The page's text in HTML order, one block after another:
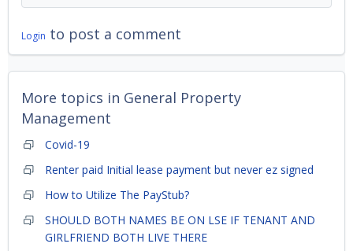
Login to post a comment
More topics in General Property
Management
Covid-19
Renter paid Initial lease payment but never ez signed
How to Utilize The PayStub?
SHOULD BOTH NAMES BE ON LSE IF TENANT AND
GIRLFRIEND BOTH LIVE THERE